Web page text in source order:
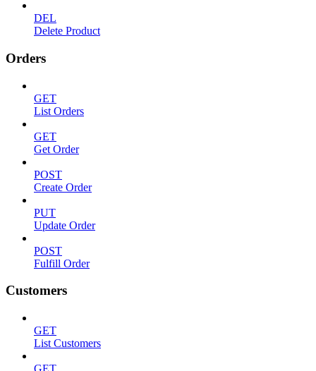
DEL
Delete Product
Orders
GET
List Orders
GET
Get Order
POST
Create Order
PUT
Update Order
POST
Fulfill Order
Customers
GET
List Customers